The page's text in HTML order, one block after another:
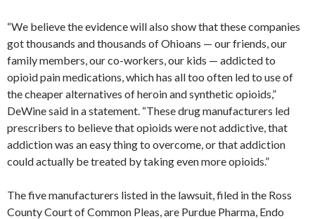
“We believe the evidence will also show that these companies
got thousands and thousands of Ohioans — our friends, our
family members, our co-workers, our kids — addicted to
opioid pain medications, which has all too often led to use of
the cheaper alternatives of heroin and synthetic opioids,”
DeWine said in a statement. “These drug manufacturers led
prescribers to believe that opioids were not addictive, that
addiction was an easy thing to overcome, or that addiction
could actually be treated by taking even more opioids.”
The five manufacturers listed in the lawsuit, filed in the Ross
County Court of Common Pleas, are Purdue Pharma, Endo